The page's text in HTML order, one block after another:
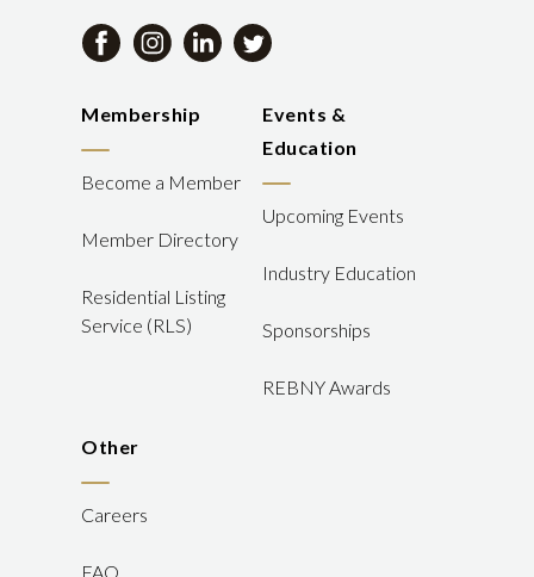
Membership
Become a Member
Member Directory
Residential Listing
Service (RLS)
Events &
Education
Upcoming Events
Industry Education
Sponsorships
REBNY Awards
Other
Careers
FAQ